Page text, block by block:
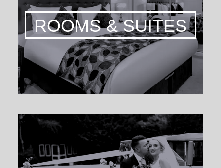
ROOMS & SUITES